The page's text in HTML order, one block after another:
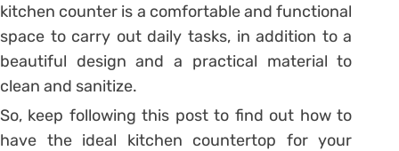
kitchen counter is a comfortable and functional
space to carry out daily tasks, in addition to a
beautiful design and a practical material to
clean and sanitize.
So, keep following this post to find out how to
have the ideal kitchen countertop for your